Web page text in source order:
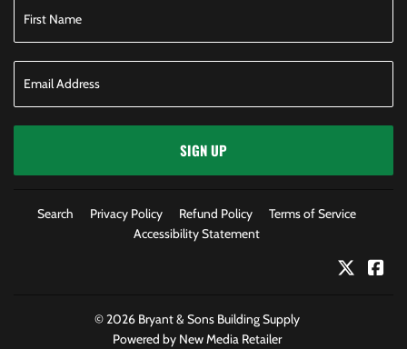
SIGN UP
Search Privacy Policy Refund Policy
Terms of Service
Accessibility Statement
Twitter
© 2026 Bryant & Sons Building Supply
Powered by New Media Retailer